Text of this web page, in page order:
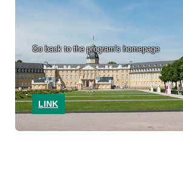
Go back to the program's homepage
LINK